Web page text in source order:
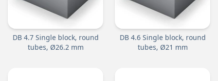
DB 4.7 Single block, round
tubes, Ø26.2 mm
DB 4.6 Single block, round
tubes, Ø21 mm